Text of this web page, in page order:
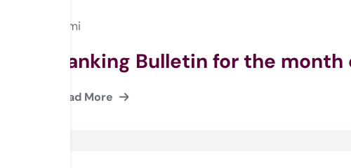
Rami
Banking Bulletin for the
Read More